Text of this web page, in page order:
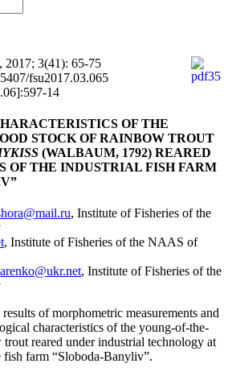
2017; 3(41): 65-75
fsu2017.03.065
14
OF THE
STOCK OF RAINBOW TROUT
(WALBAUM, 1792) REARED
OF THE INDUSTRIAL FISH FARM
, Institute of Fisheries of the
, Institute of Fisheries of the NAAS of
, Institute of Fisheries of the
of morphometric measurements and
characteristics of the young-of-the-
reared under industrial technology at
farm “Sloboda-Banyliv”.